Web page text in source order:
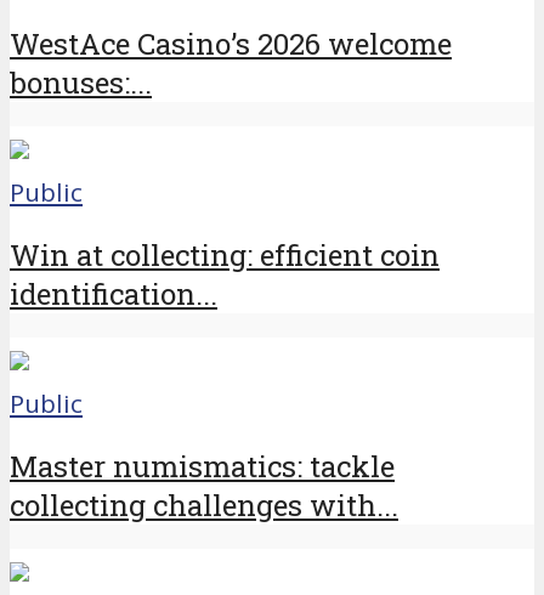
WestAce Casino’s 2026 welcome
bonuses:...
Public
Win at collecting: efficient coin
identification...
Public
Master numismatics: tackle
collecting challenges with...